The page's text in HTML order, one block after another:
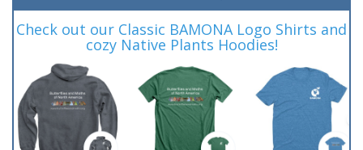
Check out our Classic BAMONA Logo Shirts and
cozy Native Plants Hoodies!